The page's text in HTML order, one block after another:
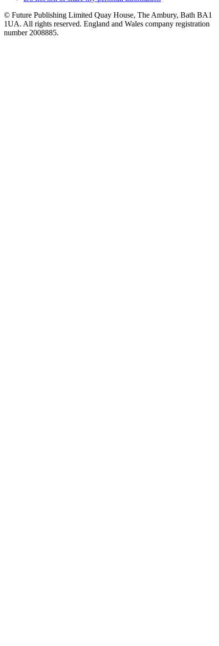
© Future Publishing Limited Quay House, The Ambury, Bath BA1
1UA. All rights reserved. England and Wales company registration
number 2008885.